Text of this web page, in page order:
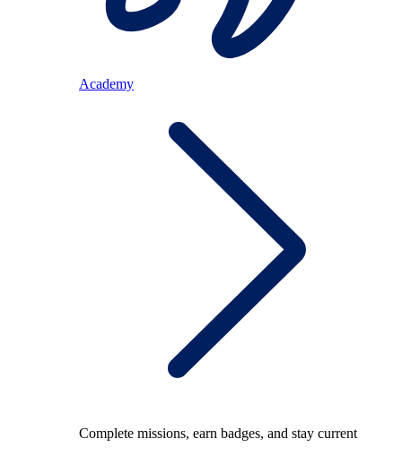
Academy
Complete missions, earn badges, and stay current